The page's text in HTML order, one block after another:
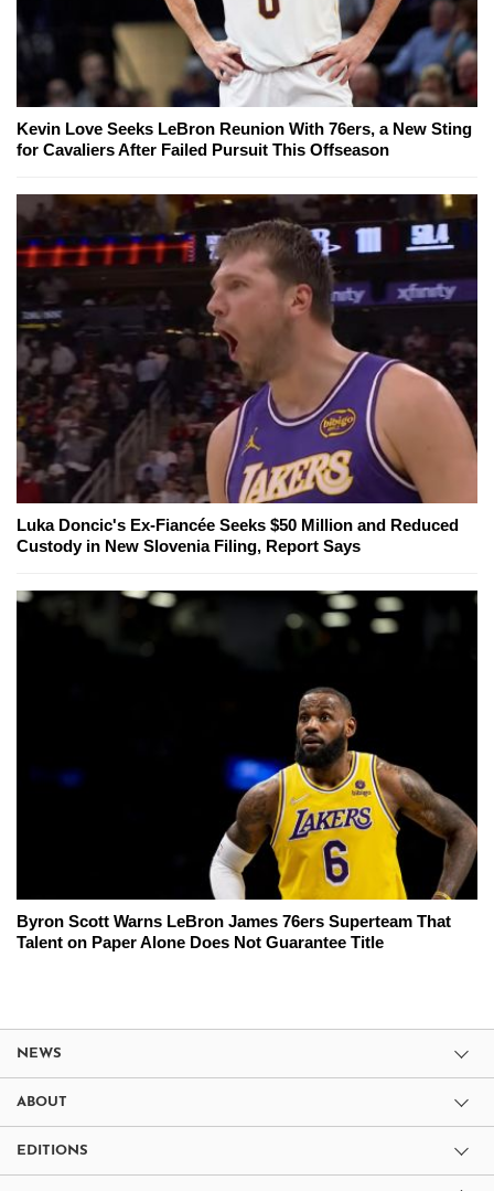
Kevin Love Seeks LeBron Reunion With 76ers, a New Sting
for Cavaliers After Failed Pursuit This Offseason
Luka Doncic's Ex-Fiancée Seeks $50 Million and Reduced
Custody in New Slovenia Filing, Report Says
Byron Scott Warns LeBron James 76ers Superteam That
Talent on Paper Alone Does Not Guarantee Title
NEWS
ABOUT
EDITIONS